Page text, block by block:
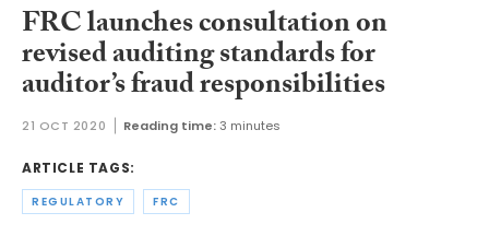
FRC launches consultation on
revised auditing standards for
auditor’s fraud responsibilities
21 OCT 2020 Reading time:3 minutes
ARTICLE TAGS:
REGULATORY FRC